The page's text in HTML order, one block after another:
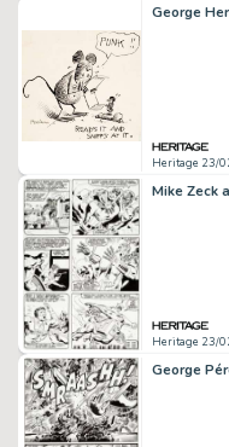
Heritage 23/
Heritage 23/